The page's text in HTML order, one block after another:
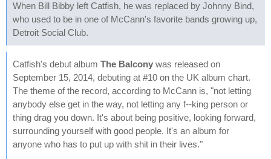
When Bill Bibby left Catfish, he was replaced by Johnny Bind,
who used to be in one of McCann's favorite bands growing up,
Detroit Social Club.
Catfish's debut album The Balcony was released on
September 15, 2014, debuting at #10 on the UK album chart.
The theme of the record, according to McCann is, "not letting
anybody else get in the way, not letting any f--king person or
thing drag you down. It's about being positive, looking forward,
surrounding yourself with good people. It's an album for
anyone who has to put up with shit in their lives."